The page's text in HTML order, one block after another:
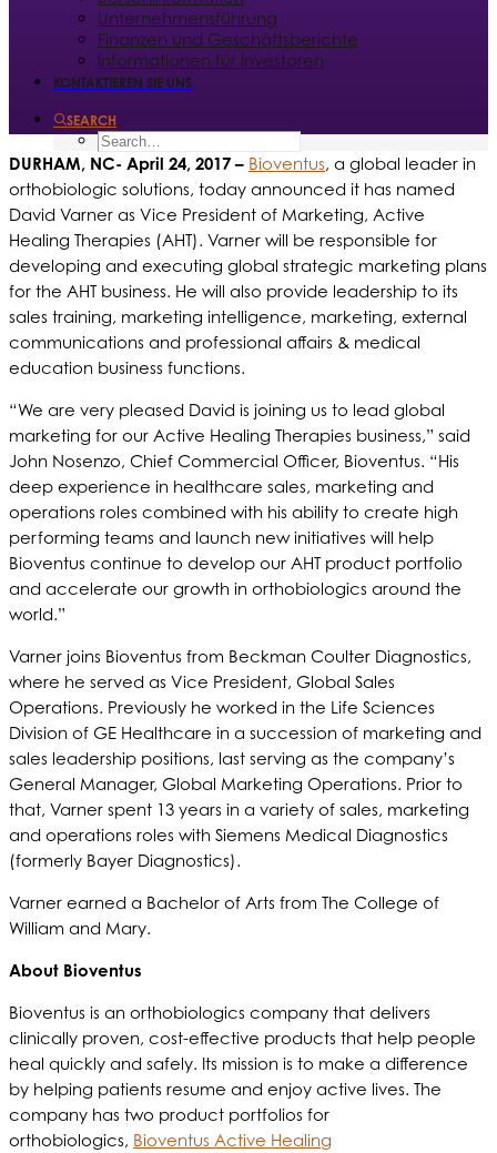
Unternehmensführung
Finanzen und Geschäftsberichte
Informationen für Investoren
KONTAKTIEREN SIE UNS
SEARCH
DURHAM, NC- April 24, 2017 – Bioventus, a global leader in
orthobiologic solutions, today announced it has named
David Varner as Vice President of Marketing, Active
Healing Therapies (AHT). Varner will be responsible for
developing and executing global strategic marketing plans
for the AHT business. He will also provide leadership to its
sales training, marketing intelligence, marketing, external
communications and professional affairs & medical
education business functions.
“We are very pleased David is joining us to lead global
marketing for our Active Healing Therapies business,” said
John Nosenzo, Chief Commercial Officer, Bioventus. “His
deep experience in healthcare sales, marketing and
operations roles combined with his ability to create high
performing teams and launch new initiatives will help
Bioventus continue to develop our AHT product portfolio
and accelerate our growth in orthobiologics around the
world.”
Varner joins Bioventus from Beckman Coulter Diagnostics,
where he served as Vice President, Global Sales
Operations. Previously he worked in the Life Sciences
Division of GE Healthcare in a succession of marketing and
sales leadership positions, last serving as the company’s
General Manager, Global Marketing Operations. Prior to
that, Varner spent 13 years in a variety of sales, marketing
and operations roles with Siemens Medical Diagnostics
(formerly Bayer Diagnostics).
Varner earned a Bachelor of Arts from The College of
William and Mary.
About Bioventus
Bioventus is an orthobiologics company that delivers
clinically proven, cost-effective products that help people
heal quickly and safely. Its mission is to make a difference
by helping patients resume and enjoy active lives. The
company has two product portfolios for
orthobiologics, Bioventus Active Healing